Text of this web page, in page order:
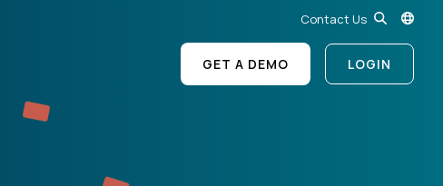
Contact Us
GET A DEMO LOGIN